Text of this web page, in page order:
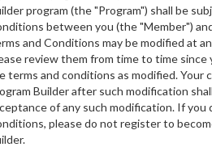
program (the "Program") shall be
between you (the "Member")
and Conditions may be modified at
review them from time to time
terms and conditions as modified. Your
Builder after such modification
of any such modification. If
please do not register to